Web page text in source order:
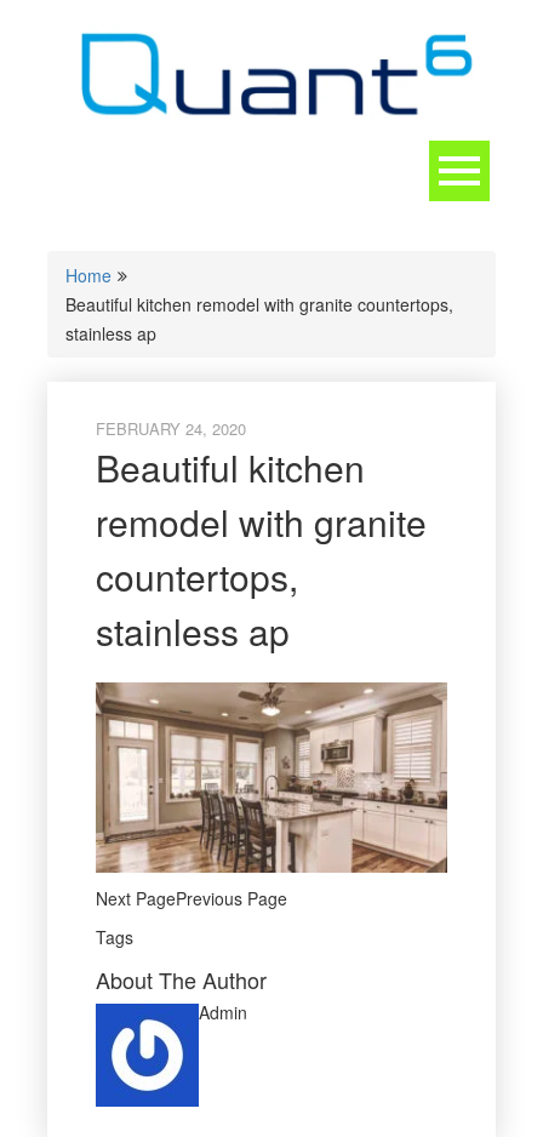
Home
Beautiful kitchen remodel with granite countertops,
stainless ap
FEBRUARY 24, 2020
Beautiful kitchen
remodel with granite
countertops,
stainless ap
Next PagePrevious Page
Tags
About The Author
Admin